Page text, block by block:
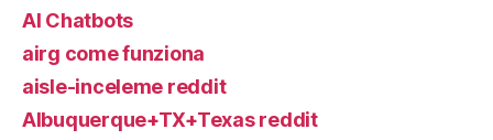
AI Chatbots
airg come funziona
aisle-inceleme reddit
Albuquerque+TX+Texas reddit